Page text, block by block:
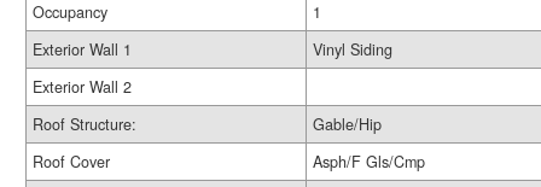
Occupancy
1
Exterior Wall 1
Vinyl Siding
Exterior Wall 2
Roof Structure:
Gable/Hip
Roof Cover
Asph/F Gls/Cmp